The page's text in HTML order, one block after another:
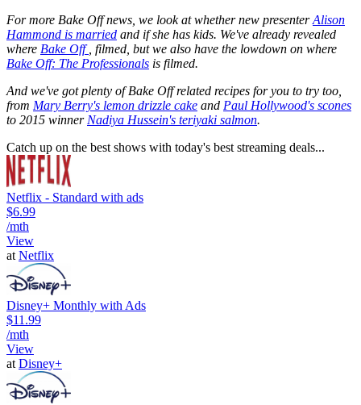
For more Bake Off news, we look at whether new presenterAlison
Hammond is married and if she has kids. We've already revealed
where Bake Off , filmed, but we also have the lowdown on where
Bake Off: The Professionals is filmed.
And we've got plenty of Bake Off related recipes for you to try too,
from Mary Berry's lemon drizzle cake and Paul Hollywood's scones
to 2015 winner Nadiya Hussein's teriyaki salmon.
Catch up on the best shows with today's best streaming deals...
Netflix - Standard with ads
$6.99
/mth
View
at Netflix
Disney+ Monthly with Ads
$11.99
/mth
View
at Disney+